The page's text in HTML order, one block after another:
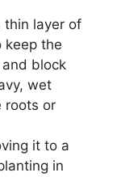
thin layer of
keep the
block
wet
roots or
it to a
in